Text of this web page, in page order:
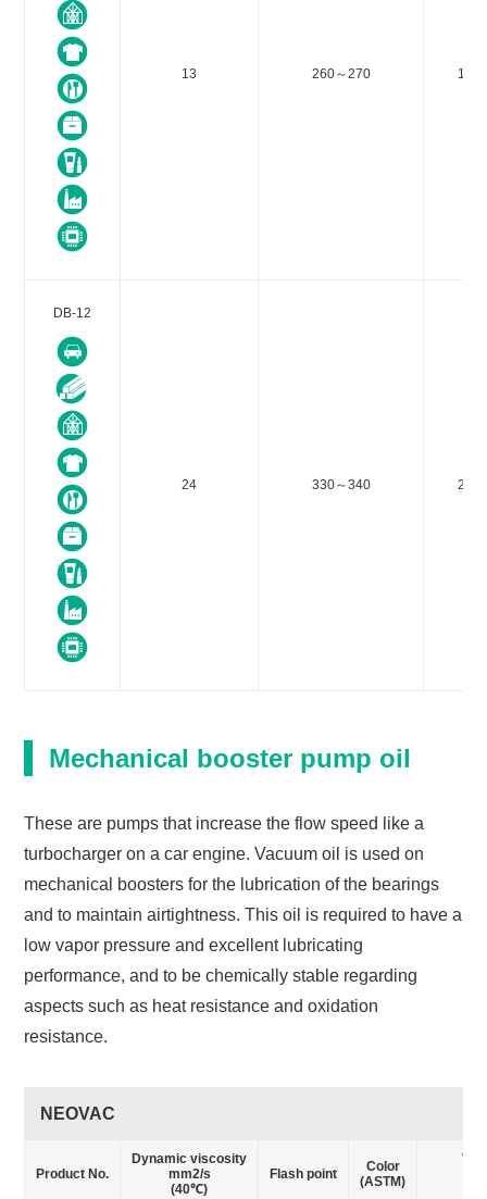
13 260～270 188
DB-12
24 330～340 212
Mechanical booster pump oil
These are pumps that increase the flow speed like a
turbocharger on a car engine. Vacuum oil is used on
mechanical boosters for the lubrication of the bearings
and to maintain airtightness. This oil is required to have a
low vapor pressure and excellent lubricating
performance, and to be chemically stable regarding
aspects such as heat resistance and oxidation
resistance.
NEOVAC
Product No.
Dynamic viscosity
mm2/s
(40℃)
Flash point
Color
(ASTM)